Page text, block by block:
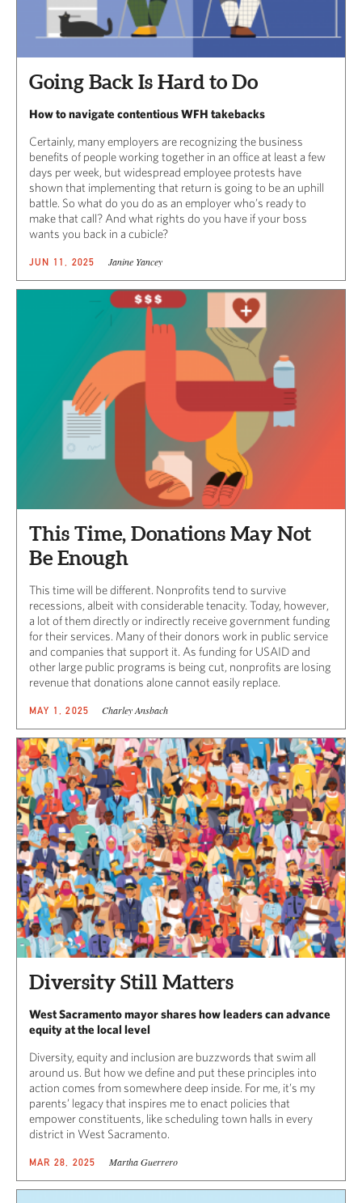
Going Back Is Hard to Do
How to navigate contentious WFH takebacks
Certainly, many employers are recognizing the business
benefits of people working together in an office at least a few
days per week, but widespread employee protests have
shown that implementing that return is going to be an uphill
battle. So what do you do as an employer who’s ready to
make that call? And what rights do you have if your boss
wants you back in a cubicle?
JUN 11, 2025 Janine Yancey
This Time, Donations May Not
Be Enough
This time will be different. Nonprofits tend to survive
recessions, albeit with considerable tenacity. Today, however,
a lot of them directly or indirectly receive government funding
for their services. Many of their donors work in public service
and companies that support it. As funding for USAID and
other large public programs is being cut, nonprofits are losing
revenue that donations alone cannot easily replace.
MAY 1, 2025 Charley Ansbach
Diversity Still Matters
West Sacramento mayor shares how leaders can advance
equity at the local level
Diversity, equity and inclusion are buzzwords that swim all
around us. But how we define and put these principles into
action comes from somewhere deep inside. For me, it’s my
parents’ legacy that inspires me to enact policies that
empower constituents, like scheduling town halls in every
district in West Sacramento.
MAR 28, 2025 Martha Guerrero